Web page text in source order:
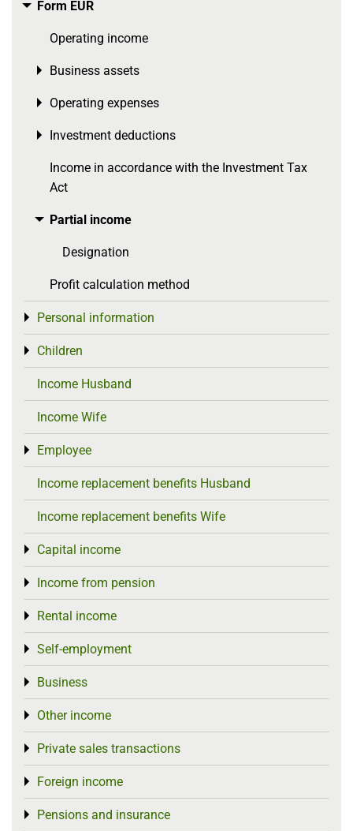
Form EÜR
Toggle menu
Operating income
Business assets
Toggle menu
Operating expenses
Toggle menu
Investment deductions
Toggle menu
Income in accordance with the Investment Tax
Act
Partial income
Toggle menu
Designation
Profit calculation method
Personal information
Toggle menu
Children
Toggle menu
Income Husband
Income Wife
Employee
Toggle menu
Income replacement benefits Husband
Income replacement benefits Wife
Capital income
Toggle menu
Income from pension
Toggle menu
Rental income
Toggle menu
Self-employment
Toggle menu
Business
Toggle menu
Other income
Toggle menu
Private sales transactions
Toggle menu
Foreign income
Toggle menu
Pensions and insurance
Toggle menu